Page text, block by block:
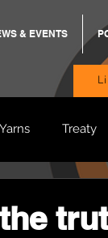
& EVENTS
Treaty